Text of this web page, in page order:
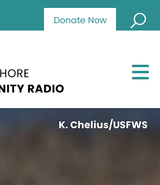
Donate Now
K. Chelius/USFWS